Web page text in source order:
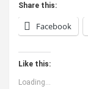
Share this:
Facebook
Like this:
Loading...